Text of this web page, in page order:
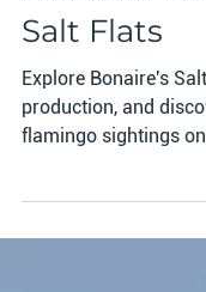
Discover
Salt Flats
Explore Bonaire's
production, and
adventur